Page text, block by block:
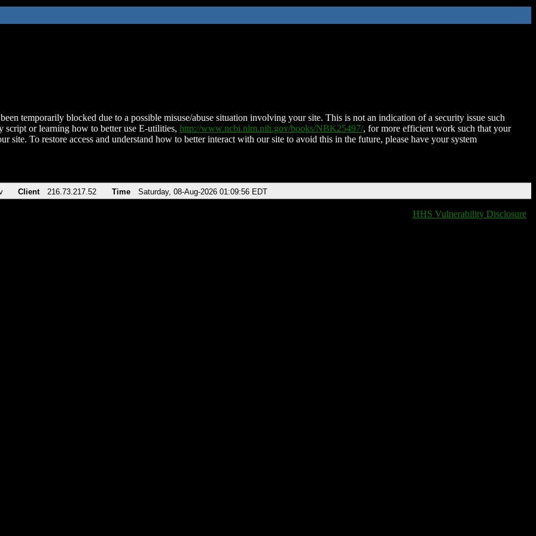
temporarily blocked due to a possible misuse/abuse situation involving your site. This is not an indication of a security issue such
script or learning how to better use E-utilities, http://www.ncbi.nlm.nih.gov/books/NBK25497/, for more efficient work such that your
site. To restore access and understand how to better interact with our site to avoid this in the future, please have your system
Client 216.73.217.52 Time Saturday, 08-Aug-2026 01:09:56 EDT
HHS Vulnerability Disclosure